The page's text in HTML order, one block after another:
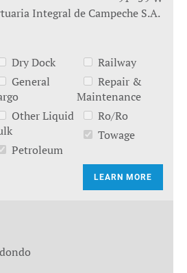
Integral de Campeche S.A.
Dry Dock
General
Other Liquid
Petroleum
Railway
Repair &
Maintenance
Ro/Ro
Towage
LEARN MORE